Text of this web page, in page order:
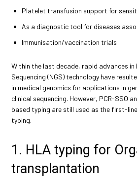
Platelet transfusion support for
As a diagnostic tool for diseases
Immunisation/vaccination trials
Within the last decade, rapid advances in
Sequencing (NGS) technology have
in medical genomics for applications in
clinical sequencing. However, PCR-SSO
based typing are still used as the first-
typing.
1. HLA typing for
transplantation